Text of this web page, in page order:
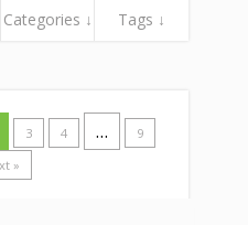
Categories ↓ Tags ↓
3 4 …
9
»